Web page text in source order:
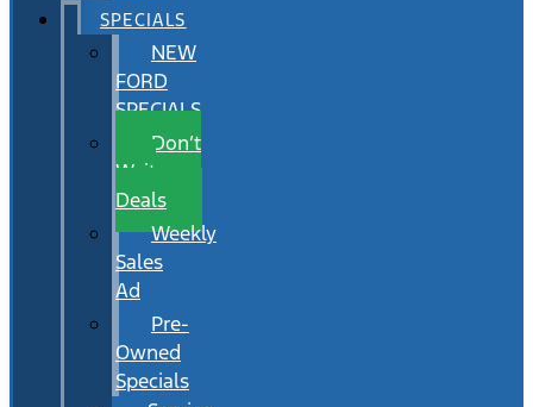
SPECIALS
NEW
FORD
SPECIALS
Don’t
Wait
Deals
Weekly
Sales
Ad
Pre-
Owned
Specials